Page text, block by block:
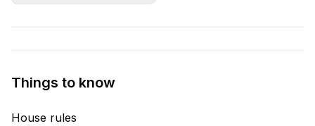
Things to know
House rules